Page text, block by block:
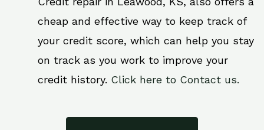
cheap and effective way to keep track of
your credit score, which can help you stay
on track as you work to improve your
credit history. Click here to Contact us.